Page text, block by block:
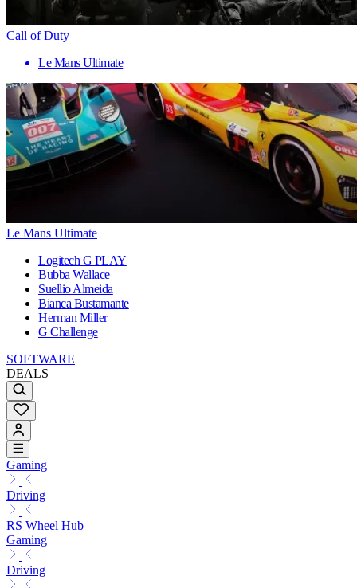
Call of Duty
Le Mans Ultimate
Le Mans Ultimate
Logitech G PLAY
Bubba Wallace
Suellio Almeida
Bianca Bustamante
Herman Miller
G Challenge
SOFTWARE
DEALS
Gaming
Driving
RS Wheel Hub
Gaming
Driving